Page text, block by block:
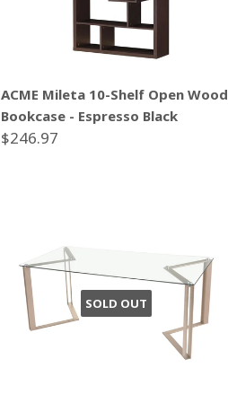
ACME Mileta 10-Shelf Open Wood
Bookcase - Espresso Black
$246.97
SOLD OUT